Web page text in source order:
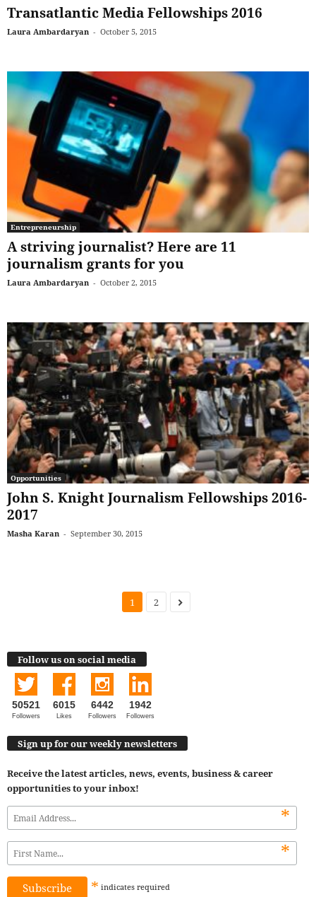
Transatlantic Media Fellowships 2016
Laura Ambardaryan - October 5, 2015
Entrepreneurship
A striving journalist? Here are 11
journalism grants for you
Laura Ambardaryan - October 2, 2015
Opportunities
John S. Knight Journalism Fellowships 2016-
2017
Masha Karan - September 30, 2015
1 2
Follow us on social media
50521
Followers
6015
Likes
6442
Followers
1942
Followers
Sign up for our weekly newsletters
Receive the latest articles, news, events, business & career
opportunities to your inbox!
*
*
* indicates required